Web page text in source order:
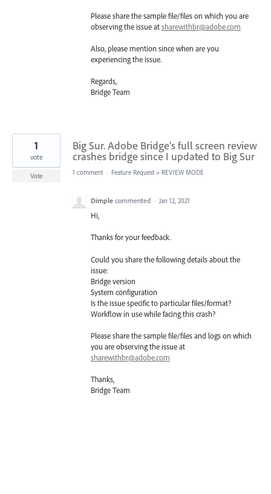
Please share the sample file/files on which you are
observing the issue atsharewithbr@adobe.com
Also, please mention since when are you
experiencing the issue.
Regards,
Bridge Team
Big Sur. Adobe Bridge's full screen review
crashes bridge since I updated to Big Sur
1
vote
Vote 1 comment · Feature Request » REVIEW MODE
Dimple commented · Jan 12, 2021
Hi,
Thanks for your feedback.
Could you share the following details about the
issue:
Bridge version
System configuration
Is the issue specific to particular files/format?
Workflow in use while facing this crash?
Please share the sample file/files and logs on which
you are observing the issue at
sharewithbr@adobe.com
Thanks,
Bridge Team